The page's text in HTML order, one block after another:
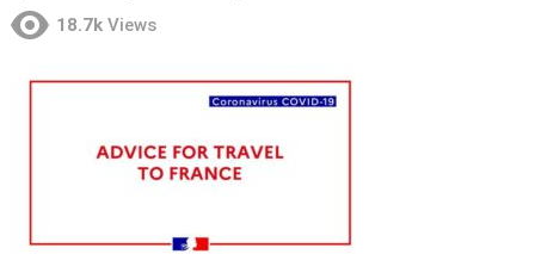
18.7k Views